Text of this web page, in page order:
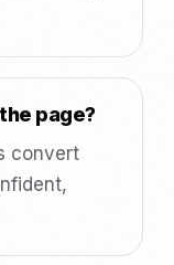
page?
convert